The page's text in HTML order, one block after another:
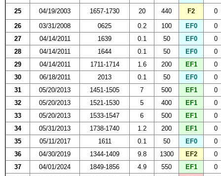
25
04/19/2003 1657-1730 20 440 F2
0
26
03/31/2008 0625 0.2 100 EF0
0
27
04/14/2011 1639 0.1 50 EF0
0
28
04/14/2011 1644 0.1 50 EF0
0
29
04/14/2011 1711-1714 1.6 200 EF1
0
30
06/18/2011 2013 0.1 50 EF0
0
31
05/20/2013 1451-1505 7 500 EF1
0
32
05/20/2013 1521-1530 5 400 EF1
0
33
05/20/2013 1533-1547 6 500 EF1
0
34
05/31/2013 1738-1740 1.2 200 EF1
0
35
05/11/2017 1611 0.1 50 EF0
0
36
04/30/2019 1344-1409 9.8 1300 EF2
0
37
04/01/2024 1849-1856 4.9 550 EF1
0